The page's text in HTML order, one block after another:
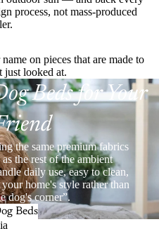
process, not mass-produced
on pieces that are made to
just looked at.
Beds for Your
the same premium fabrics
the rest of the ambient
daily use, easy to clean,
home's style rather than
dog's corner”.
Beds